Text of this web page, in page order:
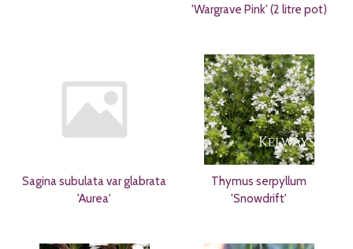
'Wargrave Pink' (2 litre pot)
Sagina subulata var glabrata
'Aurea'
Thymus serpyllum
'Snowdrift'